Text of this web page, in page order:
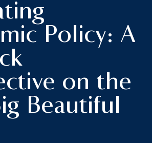
Policy: A
on the
Beautiful